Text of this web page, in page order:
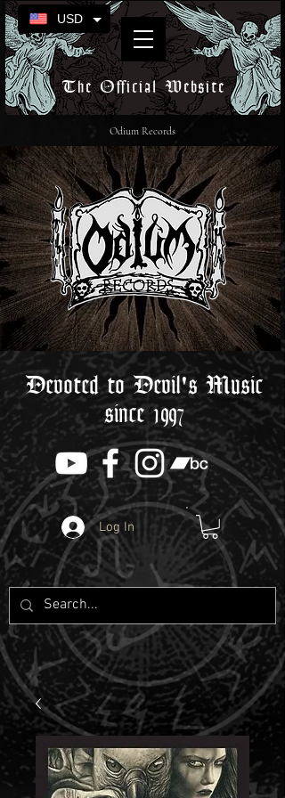
The Official Website
Devoted to Devil's Music
since 1997
Log In
Odium Records
USD